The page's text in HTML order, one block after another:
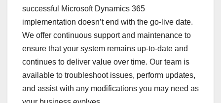
successful Microsoft Dynamics 365
implementation doesn’t end with the go-live date.
We offer continuous support and maintenance to
ensure that your system remains up-to-date and
continues to deliver value over time. Our team is
available to troubleshoot issues, perform updates,
and assist with any modifications you may need as